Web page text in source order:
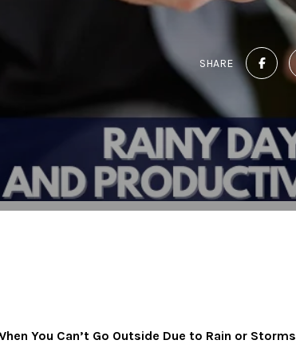
SHARE
You Can’t Go Outside Due to Rain or Storms